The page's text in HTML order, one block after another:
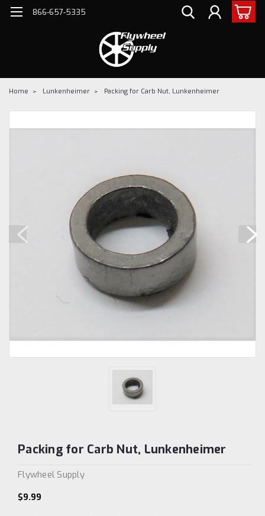
866-657-5335
Home Lunkenheimer Packing for Carb Nut, Lunkenheimer
Packing for Carb Nut, Lunkenheimer
Flywheel Supply
$9.99